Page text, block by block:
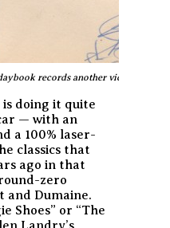
records another victorious
is doing it quite
— with an
a 100% laser-
classics that
ago in that
zero
and Dumaine.
Shoes” or “The